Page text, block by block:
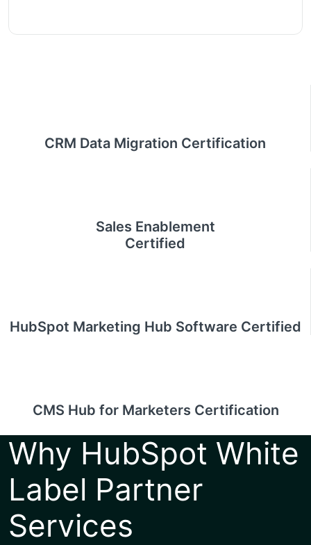
CRM Data Migration Certification
Sales Enablement
Certified
HubSpot Marketing Hub Software Certified
CMS Hub for Marketers Certification
Why HubSpot White
Label Partner
Services